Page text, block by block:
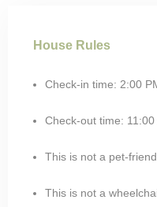
House Rules
Check-in time: 2:00
Check-out time: 11:00
This is not a pet-
This is not a